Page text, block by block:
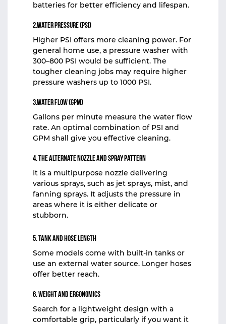
batteries for better efficiency and lifespan.
2.Water Pressure (PSI)
Higher PSI offers more cleaning power. For
general home use, a pressure washer with
300–800 PSI would be sufficient. The
tougher cleaning jobs may require higher
pressure washers up to 1000 PSI.
3.Water Flow (GPM)
Gallons per minute measure the water flow
rate. An optimal combination of PSI and
GPM shall give you effective cleaning.
4. The Alternate Nozzle and Spray Pattern
It is a multipurpose nozzle delivering
various sprays, such as jet sprays, mist, and
fanning sprays. It adjusts the pressure in
areas where it is either delicate or
stubborn.
5. Tank and Hose Length
Some models come with built-in tanks or
use an external water source. Longer hoses
offer better reach.
6. Weight and Ergonomics
Search for a lightweight design with a
comfortable grip, particularly if you want it